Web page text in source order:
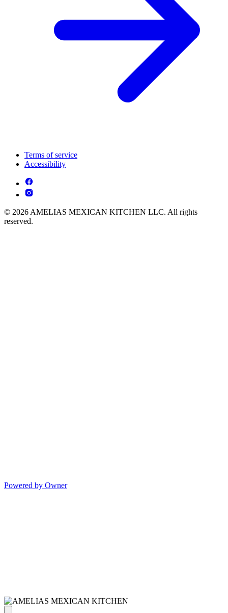
Terms of service
Accessibility
© 2026 AMELIAS MEXICAN KITCHEN LLC. All rights
reserved.
Powered by Owner